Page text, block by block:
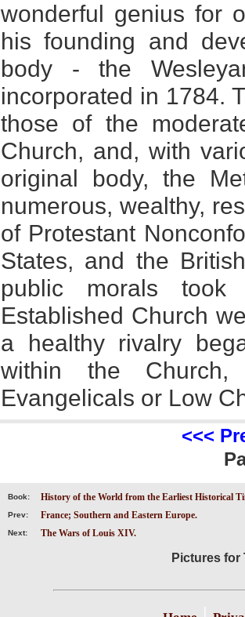
wonderful genius for
his founding and
body - the
incorporated in 1784.
those of the
Church, and, with
original body, the
numerous, wealthy,
of Protestant
States, and the
public morals
Established Church
a healthy rivalry
within the
Evangelicals or Low
<<<
Book: History of the World from the Earliest Historical
Prev: France; Southern and Eastern Europe.
Next: The Wars of Louis XIV.
Pictures for